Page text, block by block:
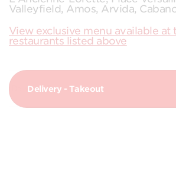
Valleyfield, Amos, Arvida,
View exclusive menu available at
restaurants listed above
Delivery - Takeout